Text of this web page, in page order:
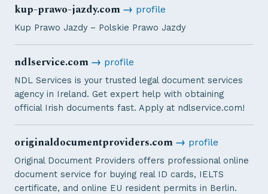
kup-prawo-jazdy.com→ profile
Kup Prawo Jazdy – Polskie Prawo Jazdy
ndlservice.com→ profile
NDL Services is your trusted legal document services
agency in Ireland. Get expert help with obtaining
official Irish documents fast. Apply at ndlservice.com!
originaldocumentproviders.com→ profile
Original Document Providers offers professional online
document service for buying real ID cards, IELTS
certificate, and online EU resident permits in Berlin.